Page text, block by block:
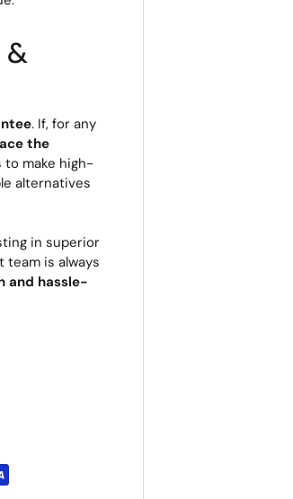
&
. If, for any
the
to make high-
alternatives
in superior
is always
and hassle-